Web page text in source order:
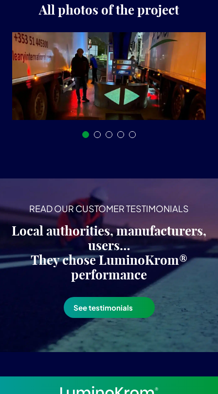
All photos of the project
READ OUR CUSTOMER TESTIMONIALS
Local authorities, manufacturers,
users…
They chose LuminoKrom®
performance
See testimonials